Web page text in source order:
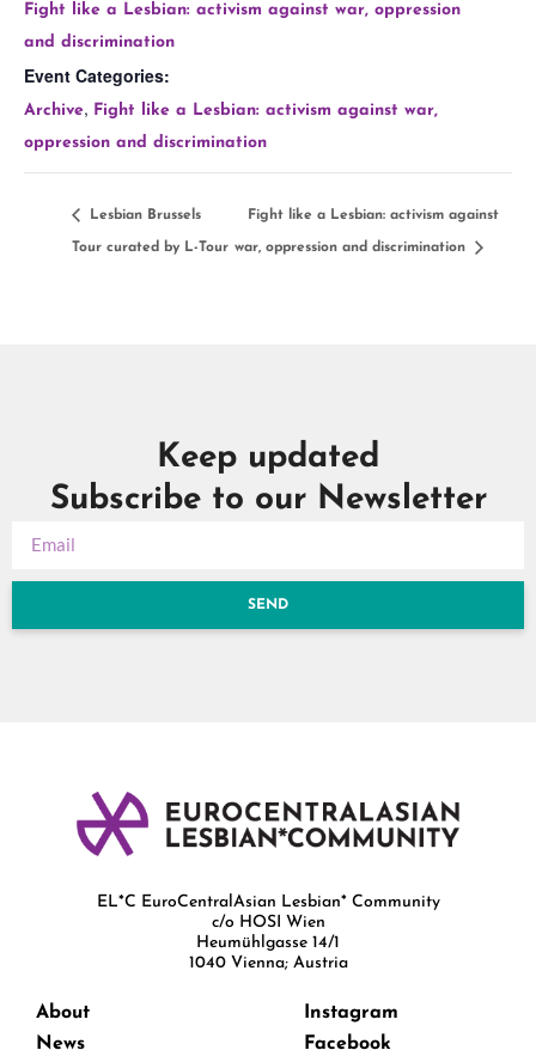
Fight like a Lesbian: activism against war, oppression
and discrimination
Event Categories:
Archive, Fight like a Lesbian: activism against war,
oppression and discrimination
Lesbian Brussels
Tour curated by L-Tour
Fight like a Lesbian: activism against
war, oppression and discrimination
Keep updated
Subscribe to our Newsletter
SEND
EL*C EuroCentralAsian Lesbian* Community
c/o HOSI Wien
Heumühlgasse 14/1
1040 Vienna; Austria
About
News
Instagram
Facebook